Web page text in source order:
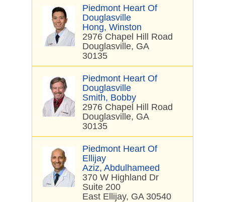
Piedmont Heart Of
Douglasville
Hong, Winston
2976 Chapel Hill Road
Douglasville, GA
30135
Piedmont Heart Of
Douglasville
Smith, Bobby
2976 Chapel Hill Road
Douglasville, GA
30135
Piedmont Heart Of
Ellijay
Aziz, Abdulhameed
370 W Highland Dr
Suite 200
East Ellijay, GA 30540